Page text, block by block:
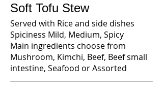
Soft Tofu Stew
Served with Rice and side dishes
Spiciness Mild, Medium, Spicy
Main ingredients choose from
Mushroom, Kimchi, Beef, Beef small
intestine, Seafood or Assorted